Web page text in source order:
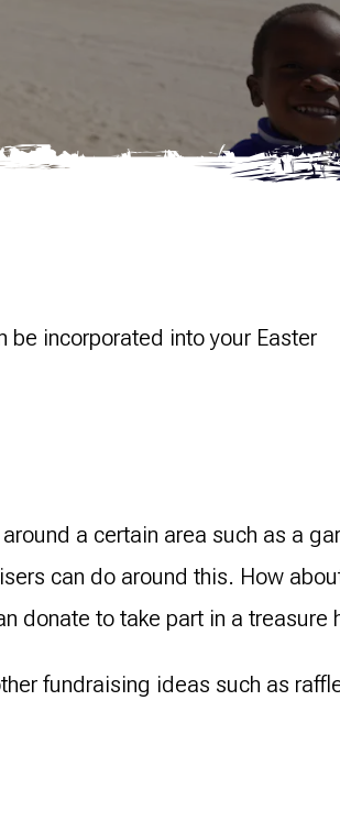
be incorporated into your Easter
a certain area such as a
can do around this. How
donate to take part in a treasure
fundraising ideas such as